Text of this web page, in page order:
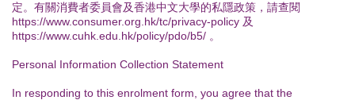
定。有關消費者委員會及香港中文大學的私隱政策，請查閱
https://www.consumer.org.hk/tc/privacy-policy 及
https://www.cuhk.edu.hk/policy/pdo/b5/ 。
Personal Information Collection Statement
In responding to this enrolment form, you agree that the